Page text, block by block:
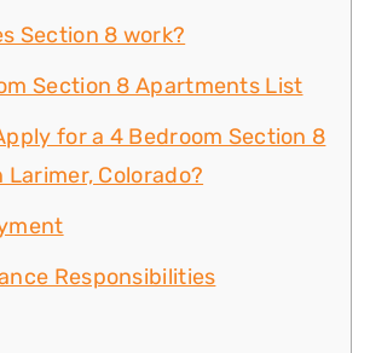
Section 8 work?
Section 8 Apartments List
for a 4 Bedroom Section 8
Larimer, Colorado?
Responsibilities